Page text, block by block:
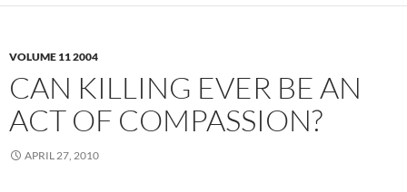
VOLUME 11 2004
CAN KILLING EVER BE AN
ACT OF COMPASSION?
APRIL 27, 2010